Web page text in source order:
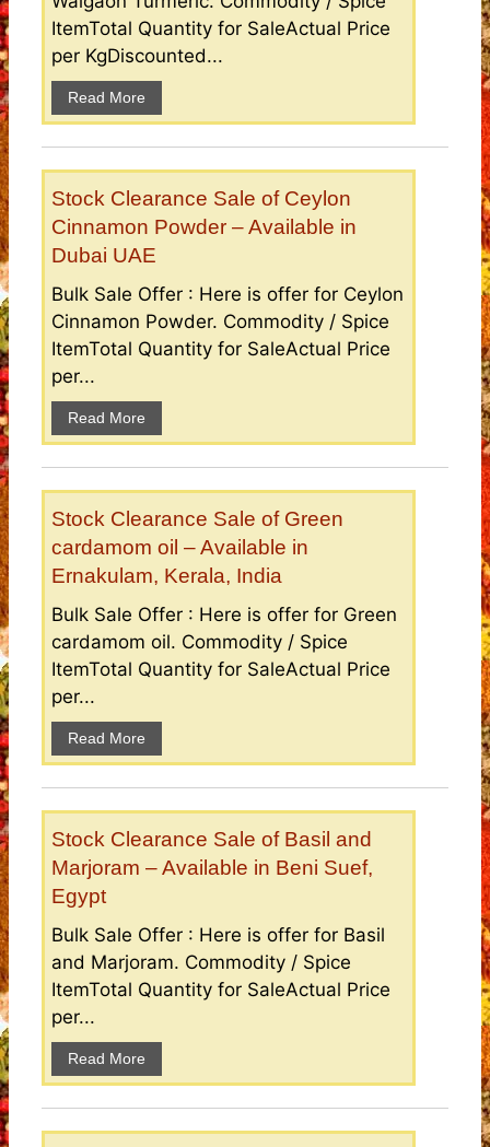
ItemTotal Quantity for SaleActual Price
per KgDiscounted...
Read More
Stock Clearance Sale of Ceylon
Cinnamon Powder – Available in
Dubai UAE
Bulk Sale Offer : Here is offer for Ceylon
Cinnamon Powder. Commodity / Spice
ItemTotal Quantity for SaleActual Price
per...
Read More
Stock Clearance Sale of Green
cardamom oil – Available in
Ernakulam, Kerala, India
Bulk Sale Offer : Here is offer for Green
cardamom oil. Commodity / Spice
ItemTotal Quantity for SaleActual Price
per...
Read More
Stock Clearance Sale of Basil and
Marjoram – Available in Beni Suef,
Egypt
Bulk Sale Offer : Here is offer for Basil
and Marjoram. Commodity / Spice
ItemTotal Quantity for SaleActual Price
per...
Read More